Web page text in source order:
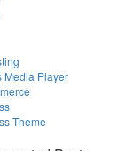
Media Player
Theme